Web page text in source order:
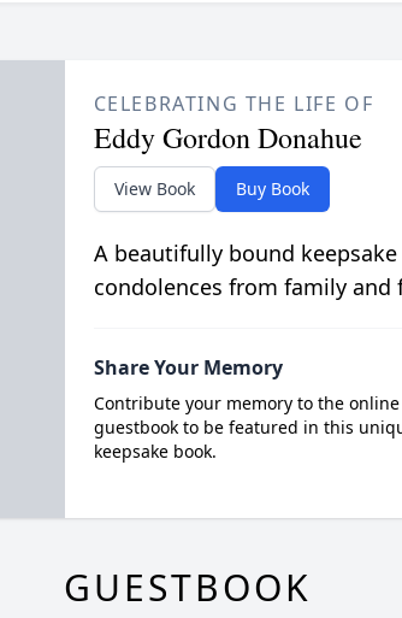
CELEBRATING THE LIFE OF
Eddy Gordon Donahue
View Book Buy Book
A beautifully bound
condolences from family and
Share Your Memory
Contribute your memory to the online
guestbook to be featured in this
keepsake book.
GUESTBOOK